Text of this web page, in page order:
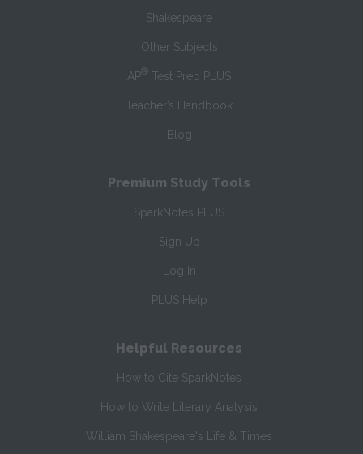
Shakespeare
Other Subjects
AP® Test Prep PLUS
Teacher’s Handbook
Blog
Premium Study Tools
SparkNotes PLUS
Sign Up
Log In
PLUS Help
Helpful Resources
How to Cite SparkNotes
How to Write Literary Analysis
William Shakespeare's Life & Times